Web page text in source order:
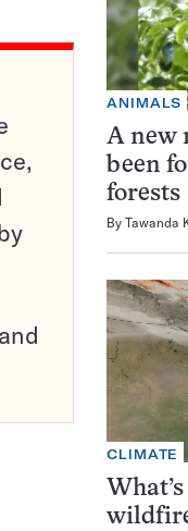
ANIMALS
A new
been
forests
By Tawanda
CLIMATE